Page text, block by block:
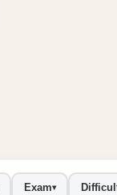
Exam▾